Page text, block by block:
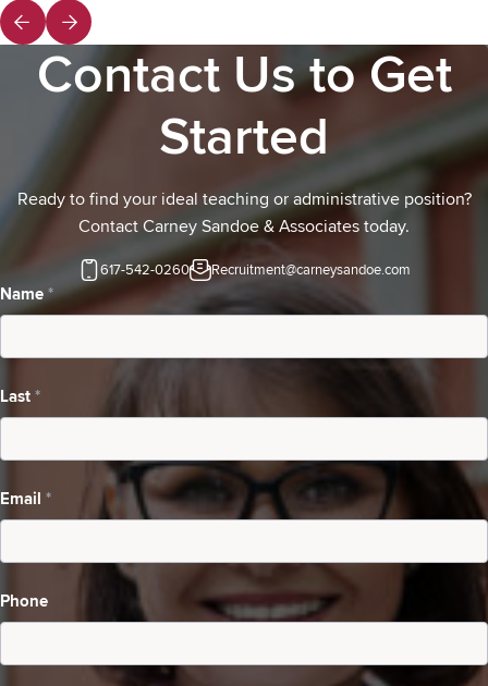
Contact Us to Get
Started
Ready to find your ideal teaching or administrative position?
Contact Carney Sandoe & Associates today.
617-542-0260 Recruitment@carneysandoe.com
Contact
Candidates
Searching
Job
Name *
Last *
Email *
Phone